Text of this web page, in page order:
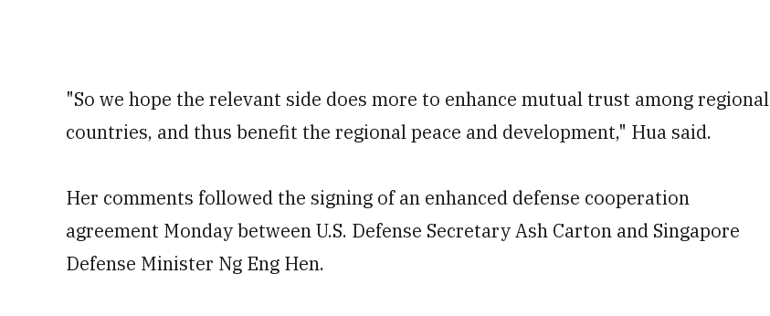
"So we hope the relevant side does more to enhance mutual trust among regional
countries, and thus benefit the regional peace and development," Hua said.
Her comments followed the signing of an enhanced defense cooperation
agreement Monday between U.S. Defense Secretary Ash Carton and Singapore
Defense Minister Ng Eng Hen.